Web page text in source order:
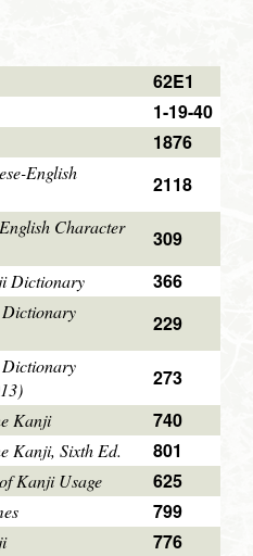
62E1
1-19-40
1876
English
2118
Character
309
Dictionary
366
229
273
Kanji
740
Kanji, Sixth Ed.
801
Kanji Usage
625
799
776